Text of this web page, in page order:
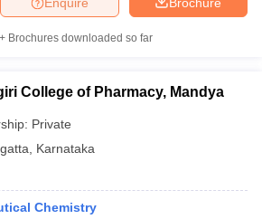
Brochures downloaded so far
College of Pharmacy, Mandya
Private
Karnataka
Chemistry